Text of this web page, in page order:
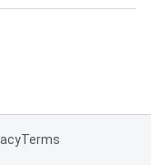
Terms